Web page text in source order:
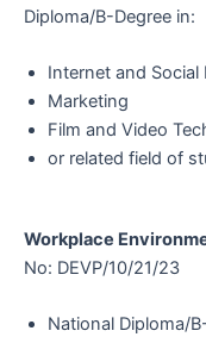
Diploma/B-Degree in:
Internet and Social
Marketing
Film and Video
or related field of
Workplace
No: DEVP/10/21/23
National Diploma/